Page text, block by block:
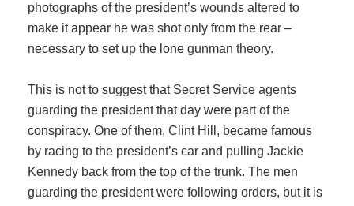
photographs of the president’s wounds altered to
make it appear he was shot only from the rear –
necessary to set up the lone gunman theory.
This is not to suggest that Secret Service agents
guarding the president that day were part of the
conspiracy. One of them, Clint Hill, became famous
by racing to the president’s car and pulling Jackie
Kennedy back from the top of the trunk. The men
guarding the president were following orders, but it is